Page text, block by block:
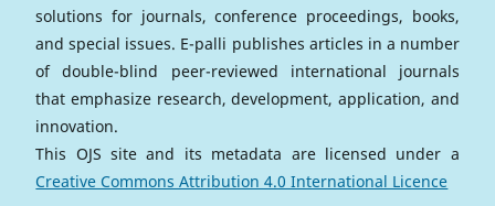
solutions for journals, conference proceedings, books,
and special issues. E-palli publishes articles in a number
of double-blind peer-reviewed international journals
that emphasize research, development, application, and
innovation.
This OJS site and its metadata are licensed under a
Creative Commons Attribution 4.0 International Licence